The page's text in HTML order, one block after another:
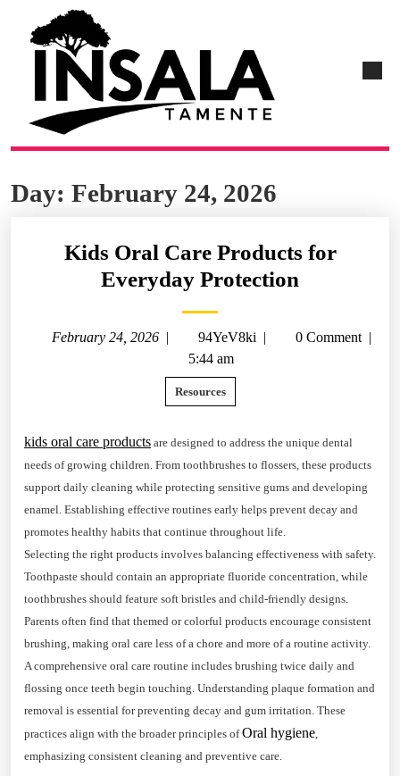
Day: February 24, 2026
Kids Oral Care Products for
Everyday Protection
February 24, 2026 | 94YeV8ki | 0 Comment |
5:44 am
Resources
kids oral care products are designed to address the unique dental
needs of growing children. From toothbrushes to flossers, these products
support daily cleaning while protecting sensitive gums and developing
enamel. Establishing effective routines early helps prevent decay and
promotes healthy habits that continue throughout life.
Selecting the right products involves balancing effectiveness with safety.
Toothpaste should contain an appropriate fluoride concentration, while
toothbrushes should feature soft bristles and child-friendly designs.
Parents often find that themed or colorful products encourage consistent
brushing, making oral care less of a chore and more of a routine activity.
A comprehensive oral care routine includes brushing twice daily and
flossing once teeth begin touching. Understanding plaque formation and
removal is essential for preventing decay and gum irritation. These
practices align with the broader principles ofOral hygiene,
emphasizing consistent cleaning and preventive care.